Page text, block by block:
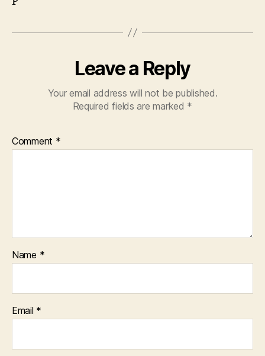
Leave a Reply
Your email address will not be published.
Required fields are marked *
Comment *
Name *
Email *